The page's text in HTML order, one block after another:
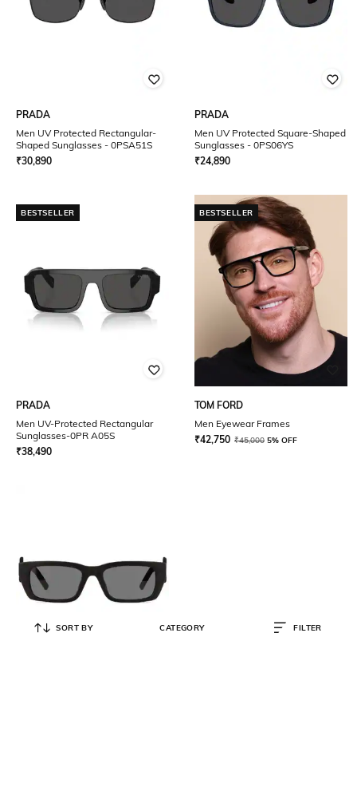
PRADA
Men UV Protected Rectangular-
Shaped Sunglasses - 0PSA51S
₹30,890
PRADA
Men UV Protected Square-Shaped
Sunglasses - 0PS06YS
₹24,890
BESTSELLER
PRADA
Men UV-Protected Rectangular
Sunglasses-0PR A05S
₹38,490
BESTSELLER
TOM FORD
Men Eyewear Frames
₹42,750 ₹45,000 5% OFF
SORT BY CATEGORY FILTER